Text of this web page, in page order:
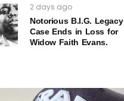
2 days ago
Notorious B.I.G. Legacy
Case Ends in Loss for
Widow Faith Evans.